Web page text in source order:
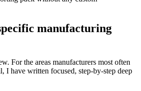
manufacturing
For the areas manufacturers most often
I have written focused, step-by-step deep